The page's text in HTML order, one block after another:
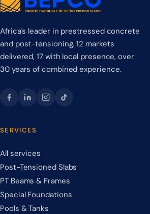
Africa's leader in prestressed concrete
and post-tensioning. 12 markets
delivered, 17 with local presence, over
30 years of combined experience.
SERVICES
All services
Post-Tensioned Slabs
PT Beams & Frames
Special Foundations
Pools & Tanks